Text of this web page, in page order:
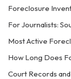
Foreclosure
For Journalists:
Most Active
How Long Does
Court Records